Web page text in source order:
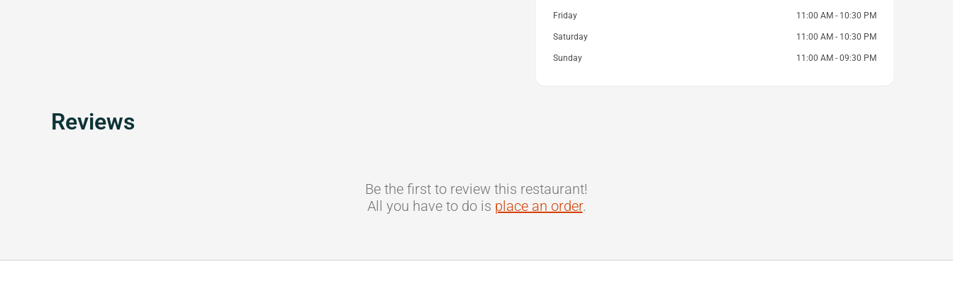
Friday 11:00 AM - 10:30 PM
Saturday 11:00 AM - 10:30 PM
Sunday 11:00 AM - 09:30 PM
Reviews
Be the first to review this restaurant!
All you have to do is place an order.